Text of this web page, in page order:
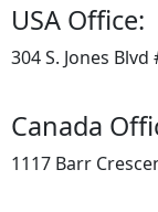
USA Office:
304 S. Jones
Canada
1117 Barr